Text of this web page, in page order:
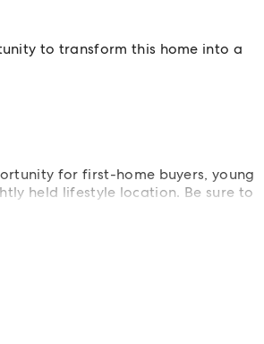
to transform this home into a
for first-home buyers, young
held lifestyle location. Be sure to